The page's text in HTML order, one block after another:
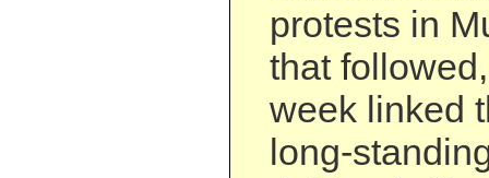
protests in
that
week linked
long-